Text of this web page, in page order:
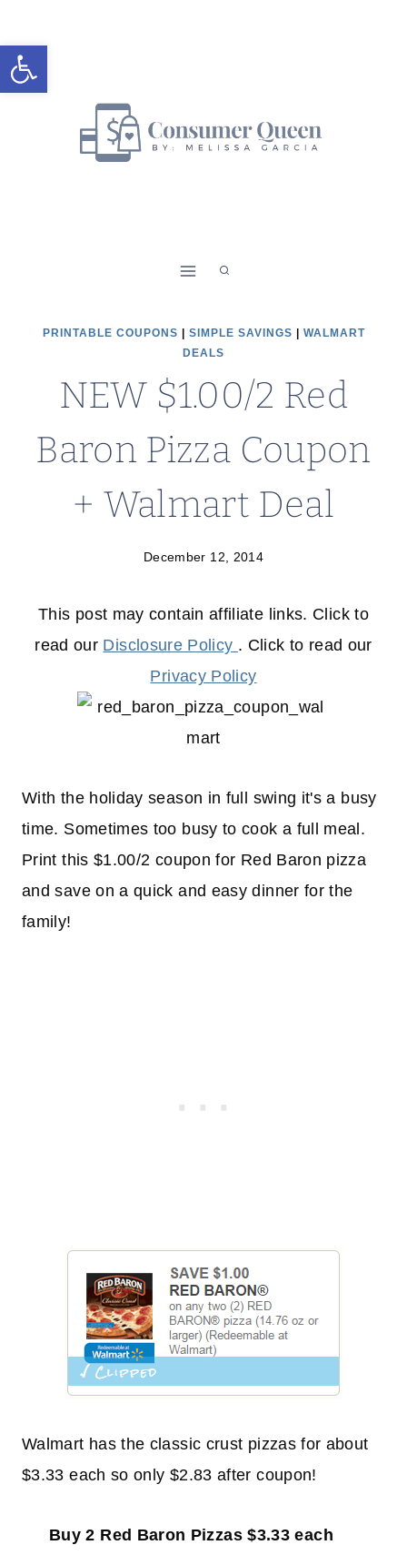
Open toolbar
to
content
PRINTABLE COUPONS SIMPLE SAVINGS
WALMART
DEALS
NEW $1.00/2 Red
Baron Pizza Coupon
+ Walmart Deal
December 12, 2014
This post may contain affiliate links. Click to
read our Disclosure Policy . Click to read our
Privacy Policy
With the holiday season in full swing it's a busy
time. Sometimes too busy to cook a full meal.
Print this $1.00/2 coupon for Red Baron pizza
and save on a quick and easy dinner for the
family!
Walmart has the classic crust pizzas for about
$3.33 each so only $2.83 after coupon!
Buy 2 Red Baron Pizzas $3.33 each